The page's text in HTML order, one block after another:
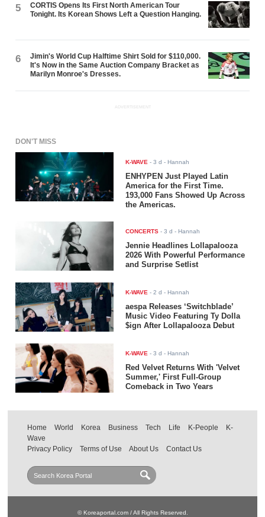
5
CORTIS Opens Its First North American Tour
Tonight. Its Korean Shows Left a Question Hanging.
6
Jimin's World Cup Halftime Shirt Sold for $110,000.
It's Now in the Same Auction Company Bracket as
Marilyn Monroe's Dresses.
ADVERTISEMENT
DON'T MISS
K-WAVE -3 d - Hannah
ENHYPEN Just Played Latin
America for the First Time.
193,000 Fans Showed Up Across
the Americas.
CONCERTS -3 d - Hannah
Jennie Headlines Lollapalooza
2026 With Powerful Performance
and Surprise Setlist
K-WAVE -2 d - Hannah
aespa Releases ‘Switchblade’
Music Video Featuring Ty Dolla
$ign After Lollapalooza Debut
K-WAVE -3 d - Hannah
Red Velvet Returns With 'Velvet
Summer,' First Full-Group
Comeback in Two Years
Home World Korea Business Tech Life K-People
K-
Wave
Privacy Policy
Terms of Use About Us Contact Us
© Koreaportal.com / All Rights Reserved.